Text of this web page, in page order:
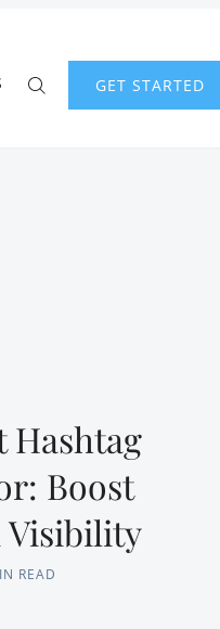
GET STARTED
Hashtag
Boost
Visibility
READ